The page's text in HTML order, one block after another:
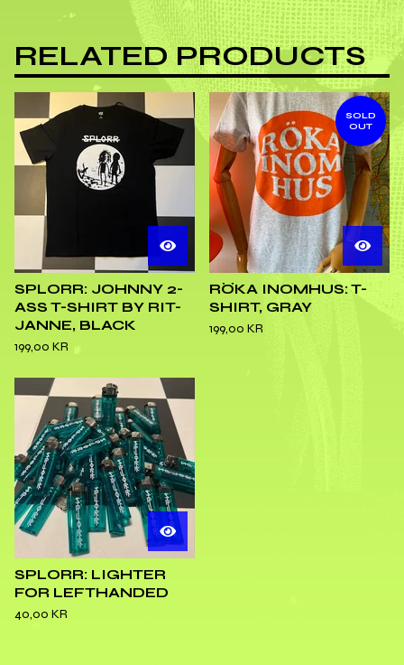
RELATED PRODUCTS
SPLORR: JOHNNY 2-
ASS T-SHIRT BY RIT-
JANNE, BLACK
199,00 KR
SOLD
OUT
RÖKA INOMHUS: T-
SHIRT, GRAY
199,00 KR
SPLORR: LIGHTER
FOR LEFTHANDED
40,00 KR